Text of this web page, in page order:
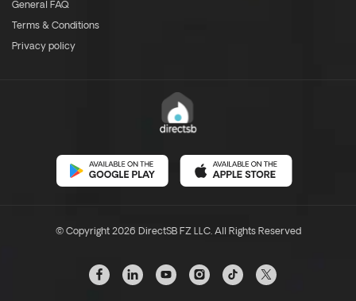
General FAQ
Terms & Conditions
Privacy policy
© Copyright 2026 DirectSB FZ LLC. All Rights Reserved